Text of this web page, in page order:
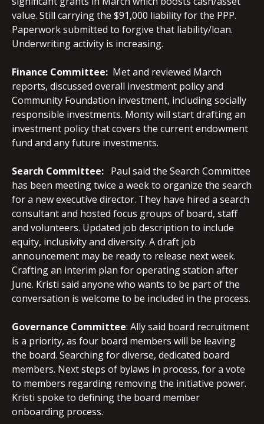
value. Still carrying the $91,000 liability for the PPP.
Paperwork submitted to forgive that liability/loan.
Underwriting activity is increasing.
Finance Committee: Met and reviewed March
reports, discussed overall investment policy and
Community Foundation investment, including socially
responsible investments. Monty will start drafting an
investment policy that covers the current endowment
fund and any future investments.
Search Committee: Paul said the Search Committee
has been meeting twice a week to organize the search
for a new executive director. They have hired a search
consultant and hosted focus groups of board, staff
and volunteers. Updated job description to include
equity, inclusivity and diversity. A draft job
announcement may be ready to release next week.
Crafting an interim plan for operating station after
June. Kristi said anyone who wants to be part of the
conversation is welcome to be included in the process.
Governance Committee: Ally said board recruitment
is a priority, as four board members will be leaving
the board. Searching for diverse, dedicated board
members. Next steps of bylaws in process, for a vote
to members regarding removing the initiative power.
Kristi spoke to defining the board member
onboarding process.